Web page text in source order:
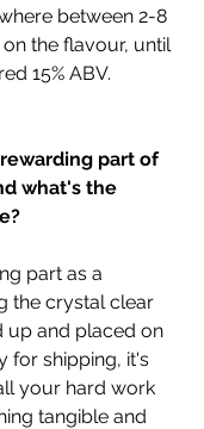
between 2-8
the flavour, until
15% ABV.
part of
what's the
part as a
the crystal clear
up and placed on
for shipping, it's
your hard work
tangible and